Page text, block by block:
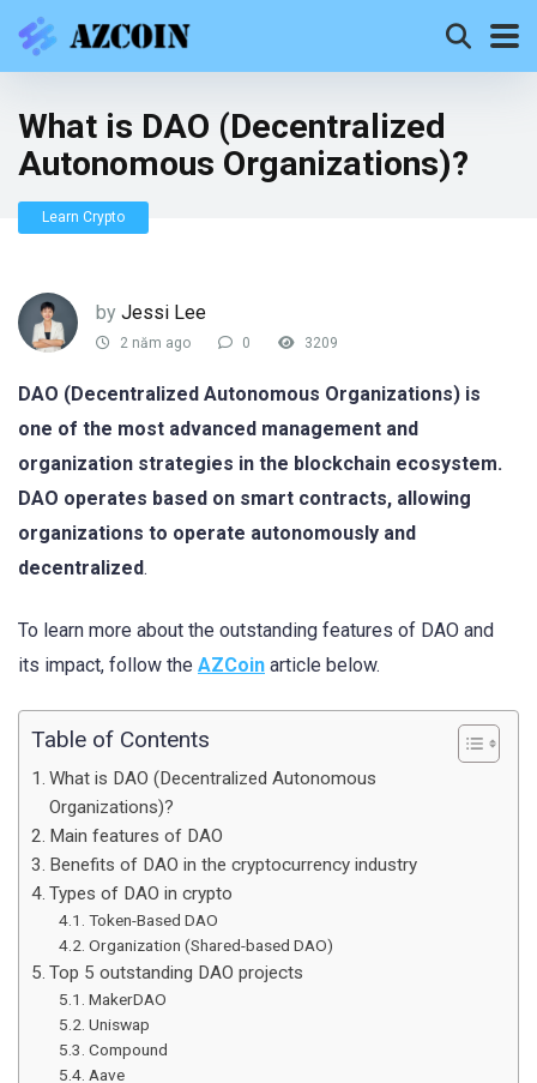
What is DAO (Decentralized
Autonomous Organizations)?
Learn Crypto
by Jessi Lee
2 năm ago 0 3209
DAO (Decentralized Autonomous Organizations) is
one of the most advanced management and
organization strategies in the blockchain ecosystem.
DAO operates based on smart contracts, allowing
organizations to operate autonomously and
decentralized.
To learn more about the outstanding features of DAO and
its impact, follow the AZCoin article below.
Table of Contents
What is DAO (Decentralized Autonomous
Organizations)?
Main features of DAO
Benefits of DAO in the cryptocurrency industry
Types of DAO in crypto
Token-Based DAO
Organization (Shared-based DAO)
Top 5 outstanding DAO projects
MakerDAO
Uniswap
Compound
Aave